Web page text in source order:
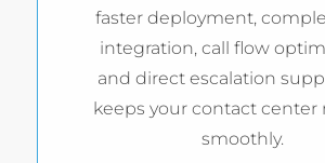
faster deployment,
integration, call flow
and direct escalation
keeps your contact center
smoothly.